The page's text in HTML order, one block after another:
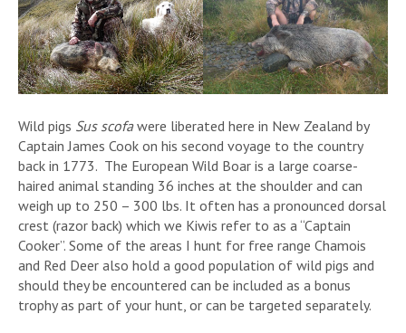
Wild pigs Sus scofawere liberated here in New Zealand by
Captain James Cook on his second voyage to the country
back in 1773. The European Wild Boar is a large coarse-
haired animal standing 36 inches at the shoulder and can
weigh up to 250 – 300 lbs. It often has a pronounced dorsal
crest (razor back) which we Kiwis refer to as a “Captain
Cooker”. Some of the areas I hunt for free range Chamois
and Red Deer also hold a good population of wild pigs and
should they be encountered can be included as a bonus
trophy as part of your hunt, or can be targeted separately.